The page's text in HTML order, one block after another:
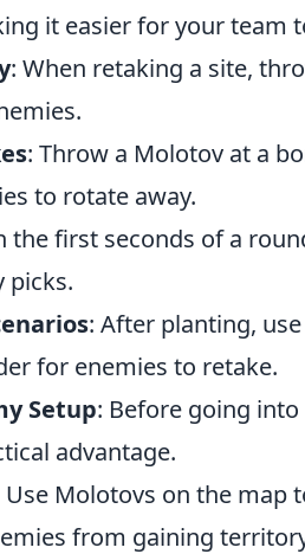
it easier for your team
: When retaking a site,
: Throw a Molotov at a
to rotate away.
the first seconds of a
picks.
: After planting,
for enemies to retake.
Setup: Before going
advantage.
Use Molotovs on the map
from gaining